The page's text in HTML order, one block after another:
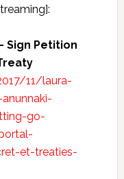
Sign Petition
11/laura-
go-
et-treaties-